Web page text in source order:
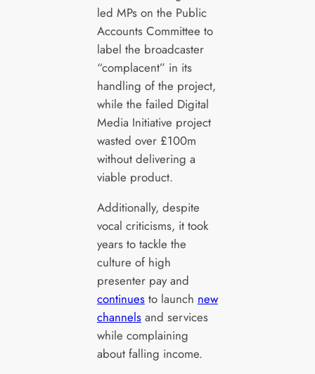
led MPs on the Public
Accounts Committee to
label the broadcaster
“complacent” in its
handling of the project,
while the failed Digital
Media Initiative project
wasted over £100m
without delivering a
viable product.
Additionally, despite
vocal criticisms, it took
years to tackle the
culture of high
presenter pay and
continuesto launch new
channelsand services
while complaining
about falling income.